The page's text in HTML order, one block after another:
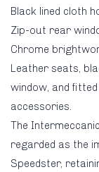
Black lined cloth
Zip-out rear
Chrome
Leather seats,
window, and
accessories.
The
regarded as the
Speedster,